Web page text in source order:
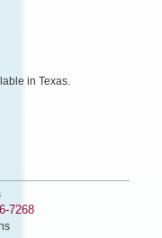
in Texas.
7268